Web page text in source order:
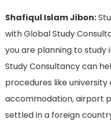
Shafiqul Islam Jibon:
with Global Study
you are planning to study
Study Consultancy can
procedures like university
accommodation, airport
settled in a foreign